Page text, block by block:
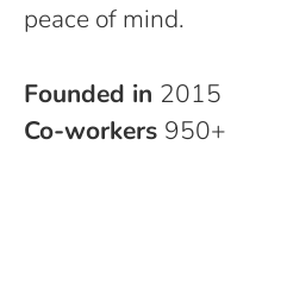
peace of mind.
Founded in 2015
Co-workers 950+